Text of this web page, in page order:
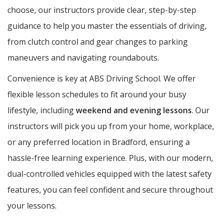
choose, our instructors provide clear, step-by-step
guidance to help you master the essentials of driving,
from clutch control and gear changes to parking
maneuvers and navigating roundabouts.
Convenience is key at ABS Driving School. We offer
flexible lesson schedules to fit around your busy
lifestyle, includingweekend and evening lessons. Our
instructors will pick you up from your home, workplace,
or any preferred location in Bradford, ensuring a
hassle-free learning experience. Plus, with our modern,
dual-controlled vehicles equipped with the latest safety
features, you can feel confident and secure throughout
your lessons.